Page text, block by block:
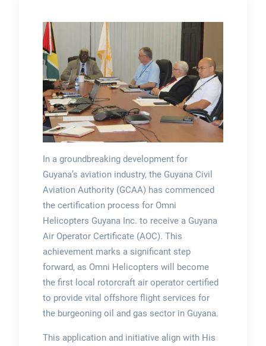
In a groundbreaking development for
Guyana’s aviation industry, the Guyana Civil
Aviation Authority (GCAA) has commenced
the certification process for Omni
Helicopters Guyana Inc. to receive a Guyana
Air Operator Certificate (AOC). This
achievement marks a significant step
forward, as Omni Helicopters will become
the first local rotorcraft air operator certified
to provide vital offshore flight services for
the burgeoning oil and gas sector in Guyana.
This application and initiative align with His